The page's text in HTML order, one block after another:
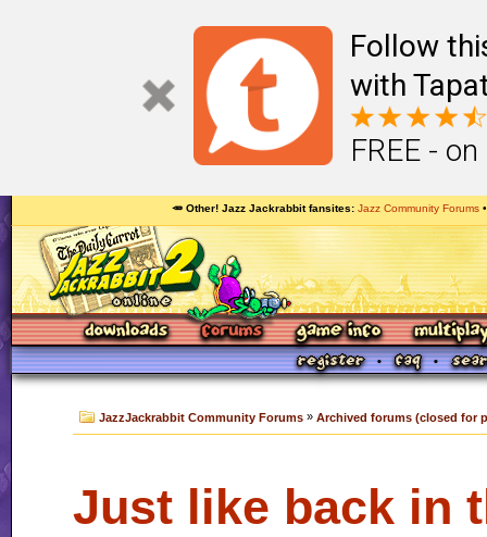
Follow
with
FREE -
🥕 Other! Jazz Jackrabbit fansites Jazz Community Forums
JazzJackrabbit Community Forums » Archived forums (closed for
Just like back in